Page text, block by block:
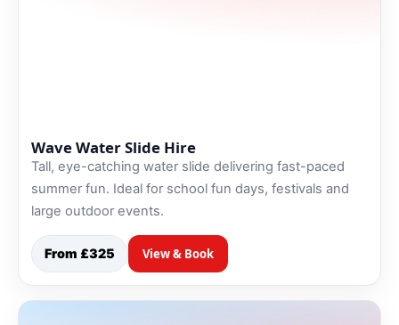
Wave Water Slide Hire
Tall, eye-catching water slide delivering fast-paced
summer fun. Ideal for school fun days, festivals and
large outdoor events.
From £325 View & Book